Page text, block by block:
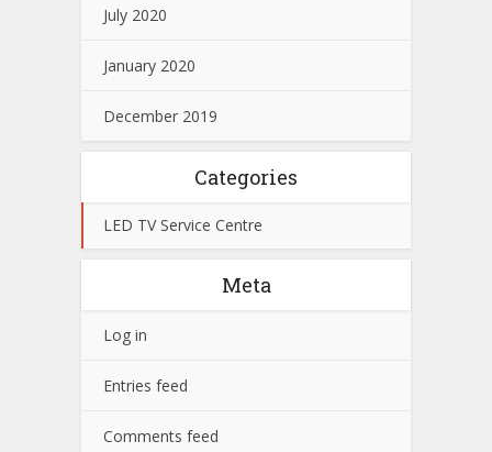
July 2020
January 2020
December 2019
Categories
LED TV Service Centre
Meta
Log in
Entries feed
Comments feed